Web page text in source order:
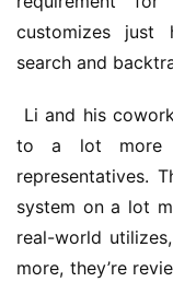
customizes just
search and
to a lot more
representatives.
system on a lot
real-world
more, they’re